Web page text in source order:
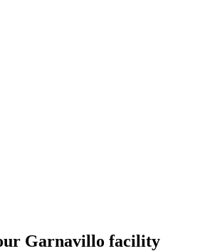
Garnavillo facility